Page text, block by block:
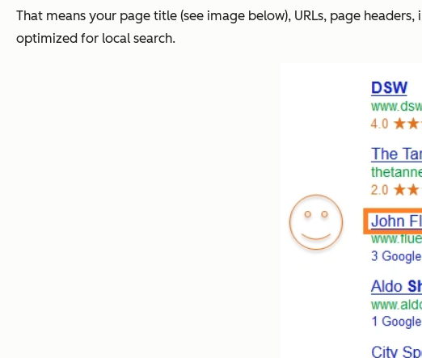
That means your page title (see image below), URLs, page
optimized for local search.